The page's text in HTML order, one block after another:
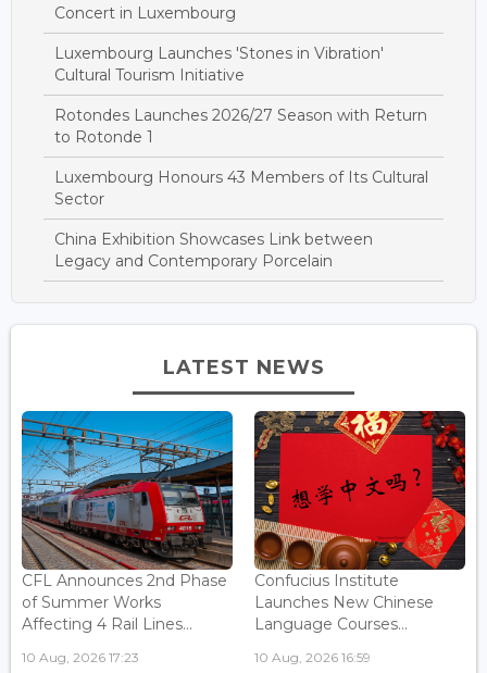
Concert in Luxembourg
Luxembourg Launches 'Stones in Vibration'
Cultural Tourism Initiative
Rotondes Launches 2026/27 Season with Return
to Rotonde 1
Luxembourg Honours 43 Members of Its Cultural
Sector
China Exhibition Showcases Link between
Legacy and Contemporary Porcelain
LATEST NEWS
CFL Announces 2nd Phase
of Summer Works
Affecting 4 Rail Lines...
10 Aug, 2026 17:23
Confucius Institute
Launches New Chinese
Language Courses...
10 Aug, 2026 16:59